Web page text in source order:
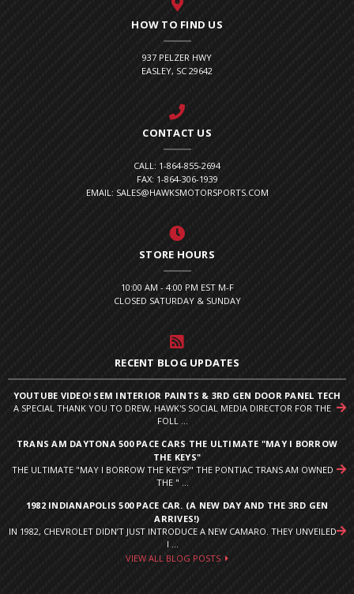
HOW TO FIND US
937 PELZER HWY
EASLEY, SC 29642
CONTACT US
CALL: 1-864-855-2694
FAX: 1-864-306-1939
EMAIL: SALES@HAWKSMOTORSPORTS.COM
STORE HOURS
10:00 AM - 4:00 PM EST M-F
CLOSED SATURDAY & SUNDAY
RECENT BLOG UPDATES
YOUTUBE VIDEO! SEM INTERIOR PAINTS & 3RD GEN DOOR PANEL TECH
A SPECIAL THANK YOU TO DREW, HAWK'S SOCIAL MEDIA DIRECTOR FOR THE
FOLL ...
TRANS AM DAYTONA 500 PACE CARS THE ULTIMATE "MAY I BORROW
THE KEYS"
THE ULTIMATE "MAY I BORROW THE KEYS?" THE PONTIAC TRANS AM OWNED
THE " ...
1982 INDIANAPOLIS 500 PACE CAR. (A NEW DAY AND THE 3RD GEN
ARRIVES!)
IN 1982, CHEVROLET DIDN’T JUST INTRODUCE A NEW CAMARO. THEY UNVEILED
I ...
VIEW ALL BLOG POSTS